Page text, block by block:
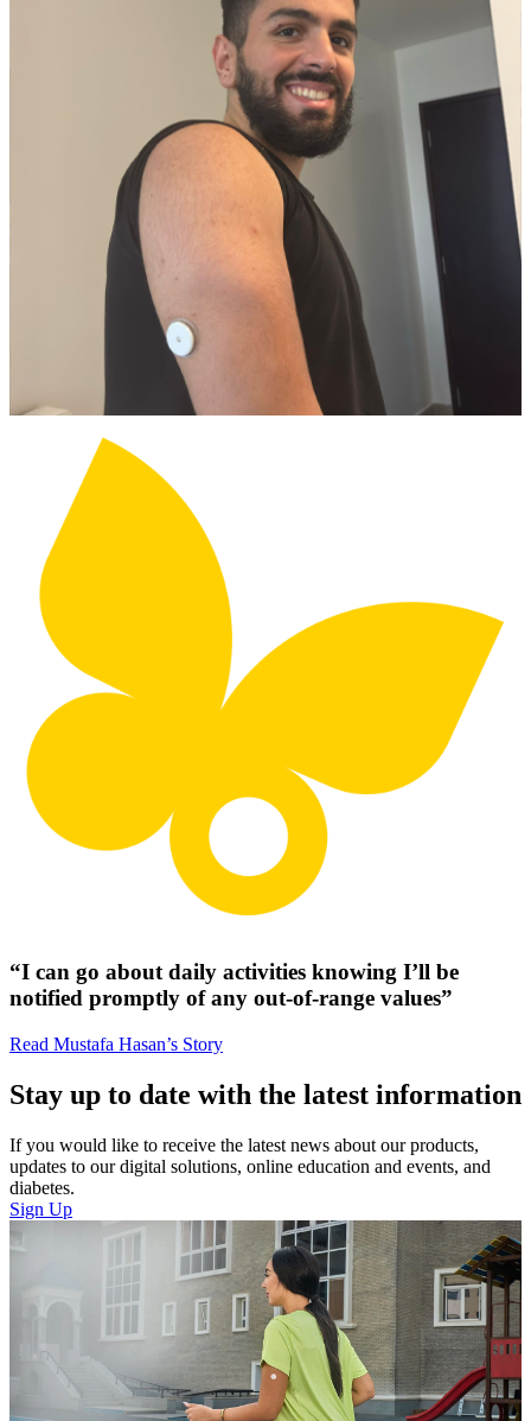
“I can go about daily activities knowing I’ll be
notified promptly of any out-of-range values”
Read Mustafa Hasan’s Story
Stay up to date with the latest information
If you would like to receive the latest news about our products,
updates to our digital solutions, online education and events, and
diabetes.
Sign Up